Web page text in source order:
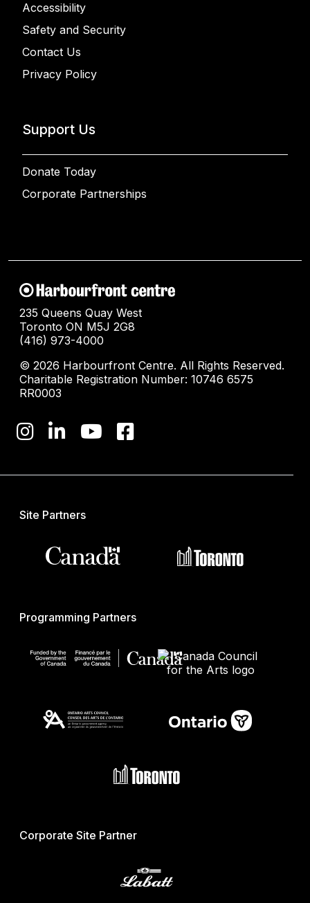
Accessibility
Safety and Security
Contact Us
Privacy Policy
Support Us
Donate Today
Corporate Partnerships
235 Queens Quay West
Toronto ON M5J 2G8
(416) 973-4000
© 2026 Harbourfront Centre. All Rights Reserved.
Charitable Registration Number: 10746 6575
RR0003
Site Partners
Programming Partners
Corporate Site Partner